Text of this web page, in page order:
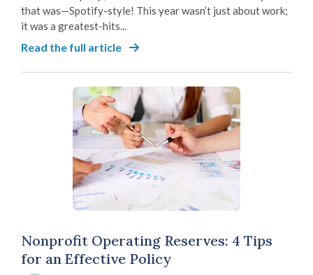
that was—Spotify-style! This year wasn’t just about work;
it was a greatest-hits...
Read the full article
Nonprofit Operating Reserves: 4 Tips
for an Effective Policy